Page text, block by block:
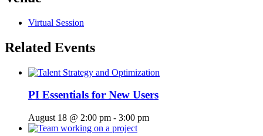
Virtual Session
Related Events
PI Essentials for New Users
August 18 @ 2:00 pm - 3:00 pm